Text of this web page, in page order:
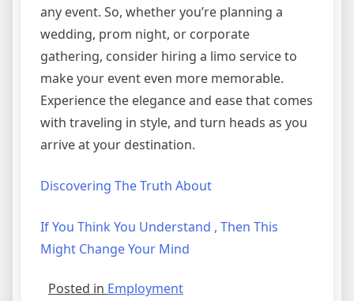
any event. So, whether you’re planning a
wedding, prom night, or corporate
gathering, consider hiring a limo service to
make your event even more memorable.
Experience the elegance and ease that comes
with traveling in style, and turn heads as you
arrive at your destination.
Discovering The Truth About
If You Think You Understand , Then This
Might Change Your Mind
Posted in Employment